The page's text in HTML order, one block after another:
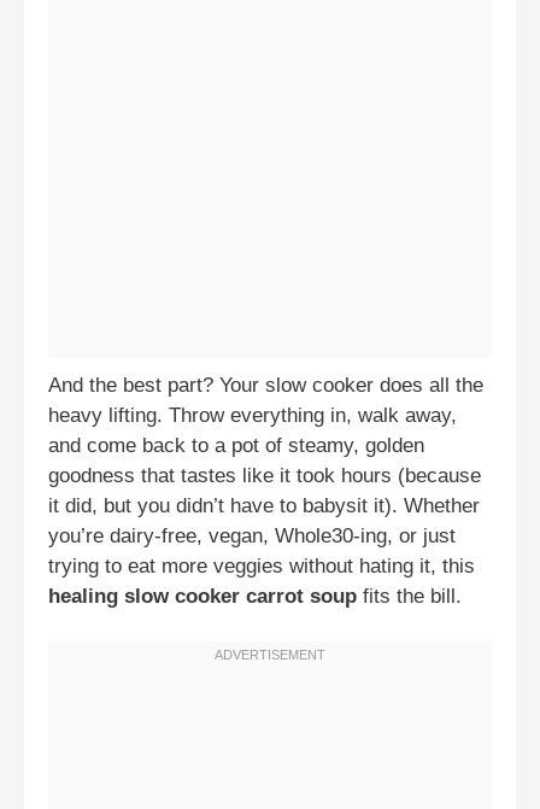
And the best part? Your slow cooker does all the
heavy lifting. Throw everything in, walk away,
and come back to a pot of steamy, golden
goodness that tastes like it took hours (because
it did, but you didn’t have to babysit it). Whether
you’re dairy-free, vegan, Whole30-ing, or just
trying to eat more veggies without hating it, this
healing slow cooker carrot soup fits the bill.